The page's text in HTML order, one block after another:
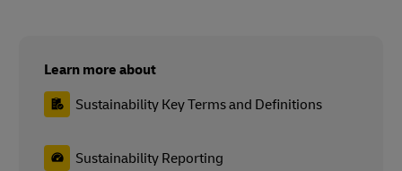
Learn more about
Sustainability Key Terms and Definitions
Sustainability Reporting